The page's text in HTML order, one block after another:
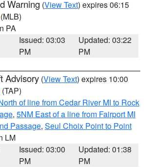
Warning (View Text) expires 06:15
(MLB)
PA
Issued: 03:03
PM
Updated: 03:22
PM
Advisory (View Text) expires 10:00
(TAP)
of line from Cedar River MI to Rock
, 5NM East of a line from Fairport MI
Passage, Seul Choix Point to Point
LM
Issued: 03:00
PM
Updated: 01:38
PM